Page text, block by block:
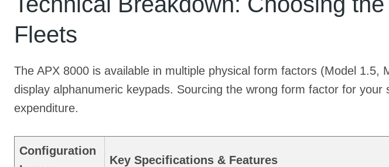
Fleets
The APX 8000 is available in multiple physical form factors (Model
display alphanumeric keypads. Sourcing the wrong form factor for
expenditure.
Configuration
Key Specifications & Features